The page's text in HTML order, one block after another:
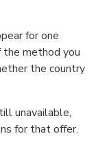
for one
the method you
the country
unavailable,
for that offer.